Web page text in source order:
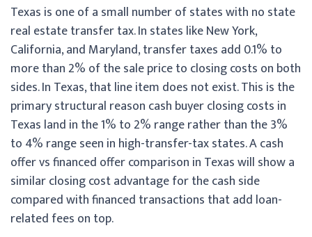
Texas is one of a small number of states with no state
real estate transfer tax. In states like New York,
California, and Maryland, transfer taxes add 0.1% to
more than 2% of the sale price to closing costs on both
sides. In Texas, that line item does not exist. This is the
primary structural reason cash buyer closing costs in
Texas land in the 1% to 2% range rather than the 3%
to 4% range seen in high-transfer-tax states. A cash
offer vs financed offer comparison in Texas will show a
similar closing cost advantage for the cash side
compared with financed transactions that add loan-
related fees on top.